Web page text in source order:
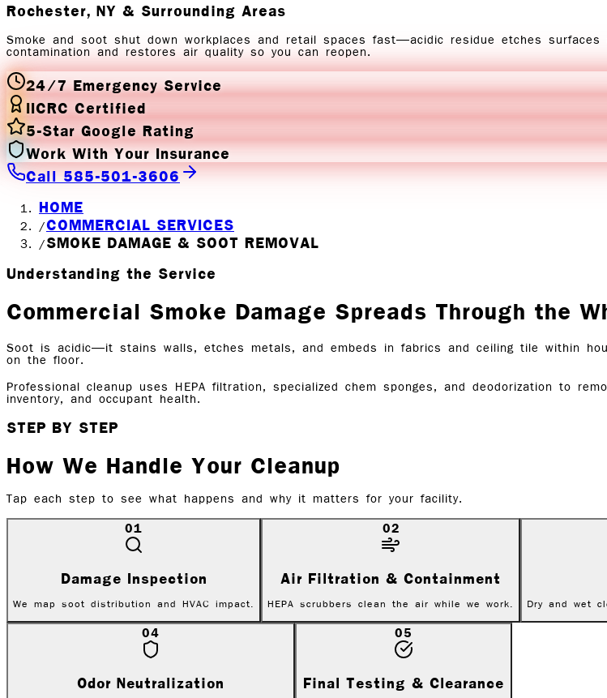
Rochester, NY & Surrounding Areas
Smoke and soot shut down workplaces and retail spaces fast—acidic residue etches surfaces
contamination and restores air quality so you can reopen.
24/7 Emergency Service
IICRC Certified
5-Star Google Rating
Work With Your Insurance
Call 585-501-3606
HOME
/COMMERCIAL SERVICES
/ SMOKE DAMAGE & SOOT REMOVAL
Understanding the Service
Commercial Smoke Damage Spreads Through the
Soot is acidic—it stains walls, etches metals, and embeds in fabrics and ceiling tile within
on the floor.
Professional cleanup uses HEPA filtration, specialized chem sponges, and deodorization to
inventory, and occupant health.
STEP BY STEP
How We Handle Your Cleanup
Tap each step to see what happens and why it matters for your facility.
01
Damage Inspection
We map soot distribution and HVAC impact.
02
Air Filtration & Containment
HEPA scrubbers clean the air while we work. Dry and wet
04
Odor Neutralization
05
Final Testing & Clearance